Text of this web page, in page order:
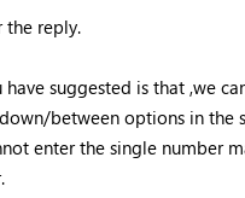
the reply.
have suggested is that ,we
between options in the
enter the single number